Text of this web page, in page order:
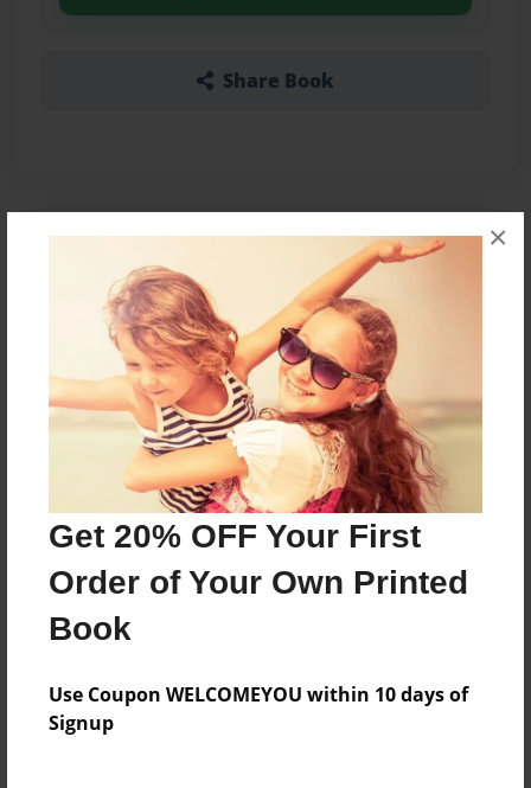
Get 20% OFF Your First
Order of Your Own Printed
Book
Use Coupon WELCOMEYOU within 10 days of
Signup
×
Share Book
About the Book
Features & Details
Jan-15-2017
Last updated
Jan-15-2017
Format
11"x8.5" - Choice of Hardcover/Softcover - Photo
Book
Class Book